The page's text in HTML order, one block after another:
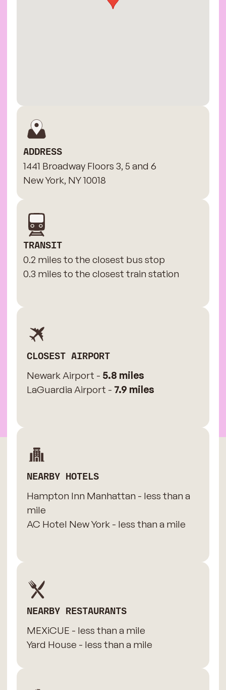
ADDRESS
1441 Broadway Floors 3, 5 and 6
New York, NY 10018
TRANSIT
0.2 miles to the closest bus stop
0.3 miles to the closest train station
CLOSEST AIRPORT
Newark Airport - 5.8 miles
LaGuardia Airport - 7.9 miles
NEARBY HOTELS
Hampton Inn Manhattan - less than a
mile
AC Hotel New York - less than a mile
NEARBY RESTAURANTS
MEXiCUE - less than a mile
Yard House - less than a mile